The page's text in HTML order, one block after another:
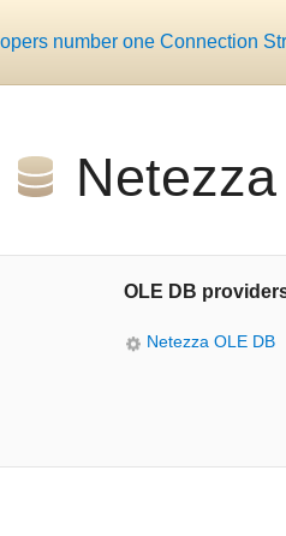
number one Connection
OLE DB
Netezza OLE DB